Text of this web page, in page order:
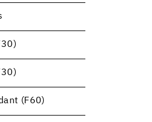
(F60)